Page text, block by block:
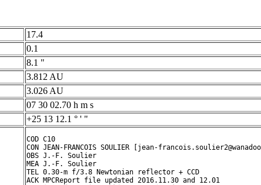
17.4
0.1
8.1 "
3.812 AU
3.026 AU
07 30 02.70 h m s
+25 13 12.1 ° ' "
COD C10
CON JEAN-FRANCOIS SOULIER [jean-
OBS J.-F. Soulier
MEA J.-F. Soulier
TEL 0.30-m f/3.8 Newtonian reflector + CCD
ACK MPCReport file updated 2016.11.30 and 12.01